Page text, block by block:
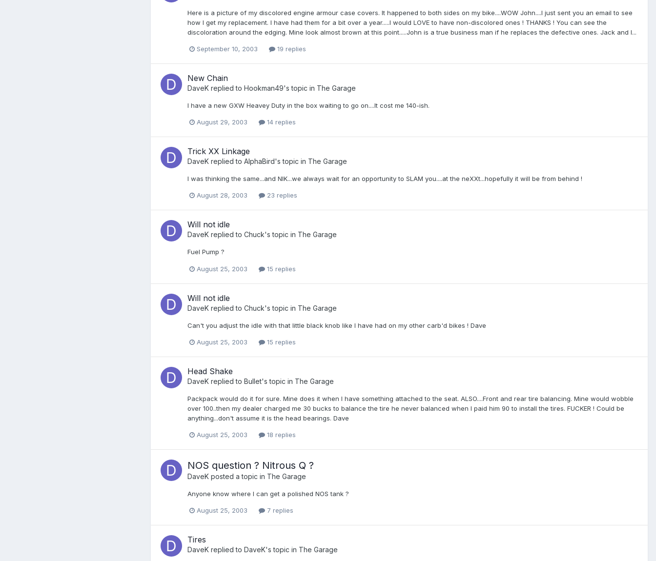
Here is a picture of my discolored engine armour case covers. It happened to both sides on my bike....WOW John....I just sent you an email to see
how I get my replacement. I have had them for a bit over a year.....I would LOVE to have non-discolored ones ! THANKS ! You can see the
discoloration around the edging. Mine look almost brown at this point.....John is a true business man if he replaces the defective ones. Jack and I...
September 10, 2003 19 replies
New Chain
DaveK replied to Hookman49's topic in The Garage
I have a new GXW Heavey Duty in the box waiting to go on....It cost me 140-ish.
August 29, 2003 14 replies
Trick XX Linkage
DaveK replied to AlphaBird's topic in The Garage
I was thinking the same...and NIK...we always wait for an opportunity to SLAM you....at the neXXt...hopefully it will be from behind !
August 28, 2003 23 replies
Will not idle
DaveK replied to Chuck's topic in The Garage
Fuel Pump ?
August 25, 2003 15 replies
Will not idle
DaveK replied to Chuck's topic in The Garage
Can't you adjust the idle with that little black knob like I have had on my other carb'd bikes ! Dave
August 25, 2003 15 replies
Head Shake
DaveK replied to Bullet's topic in The Garage
Packpack would do it for sure. Mine does it when I have something attached to the seat. ALSO....Front and rear tire balancing. Mine would wobble
over 100..then my dealer charged me 30 bucks to balance the tire he never balanced when I paid him 90 to install the tires. FUCKER ! Could be
anything...don't assume it is the head bearings. Dave
August 25, 2003 18 replies
NOS question ? Nitrous Q ?
DaveK posted a topic in The Garage
Anyone know where I can get a polished NOS tank ?
August 25, 2003 7 replies
Tires
DaveK replied to DaveK's topic in The Garage